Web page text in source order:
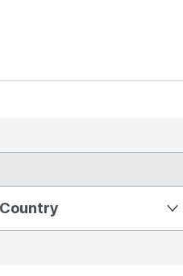
Country